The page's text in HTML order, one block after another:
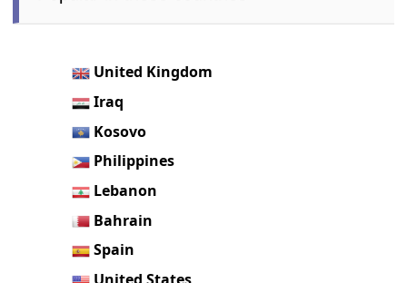
United Kingdom
Iraq
Kosovo
Philippines
Lebanon
Bahrain
Spain